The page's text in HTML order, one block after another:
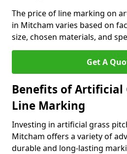
The price of line marking on
in Mitcham varies based on
size, chosen materials, and
Get A
Benefits of Artificial
Line Marking
Investing in artificial grass
Mitcham offers a variety of
durable and long-lasting